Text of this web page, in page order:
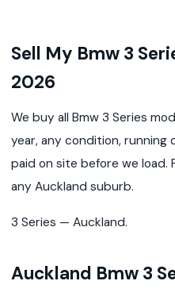
Sell My Bmw 3
2026
We buy all Bmw 3 Series
year, any condition,
paid on site before we load.
any Auckland suburb.
3 Series — Auckland.
Auckland Bmw 3